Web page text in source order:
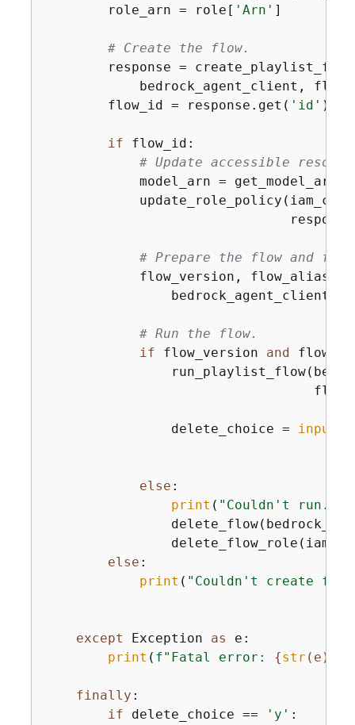
        role_arn = role[
'Arn' ]
# Create the flow.
response =
bedrock_agent_client,
        flow_id = response.get(
'id' )
if flow_id:
# Update accessible
model_arn =
# Prepare the flow and
flow_version, flow_alias =
bedrock_agent_client,
# Run the flow.
if flow_version and
                delete_choice =
input
else :
print ( "Couldn't run.
else :
print ( "Couldn't create
except Exception as e:
print ( f"Fatal error: {str (e)}
finally :
if delete_choice == 'y' :